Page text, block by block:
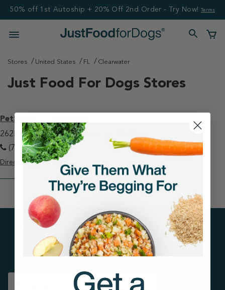
50% off 1st Autoship + 20% Off 2nd Order - Try Now! Terms
Stores United States FL Clearwater
Just Food For Dogs Stores
PetSmart - Clearwater
2625 Gulf To Bay Clearwater, FL 33759
(727) 725-3755
Directions View Store
Get tips on pet wellness
and more!